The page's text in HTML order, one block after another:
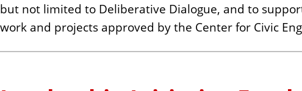
but not limited to Deliberative Dialogue, and to
work and projects approved by the Center for Civic